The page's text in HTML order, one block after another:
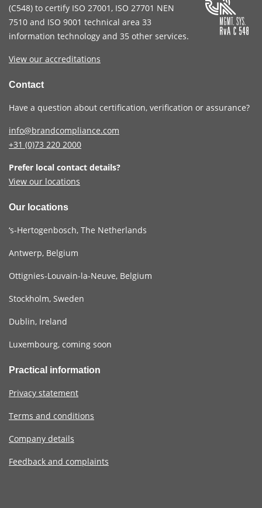
(C548) to certify ISO 27001, ISO 27701 NEN
7510 and ISO 9001 technical area 33
information technology and 35 other services.
View our accreditations
Contact
Have a question about certification, verification or assurance?
info@brandcompliance.com
+31 (0)73 220 2000
Prefer local contact details?
View our locations
Our locations
‘s-Hertogenbosch, The Netherlands
Antwerp, Belgium
Ottignies-Louvain-la-Neuve, Belgium
Stockholm, Sweden
Dublin, Ireland
Luxembourg, coming soon
Practical information
Privacy statement
Terms and conditions
Company details
Feedback and complaints